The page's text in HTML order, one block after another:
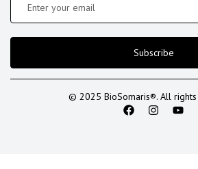
Subscribe
© 2025 BioSomaris®. All